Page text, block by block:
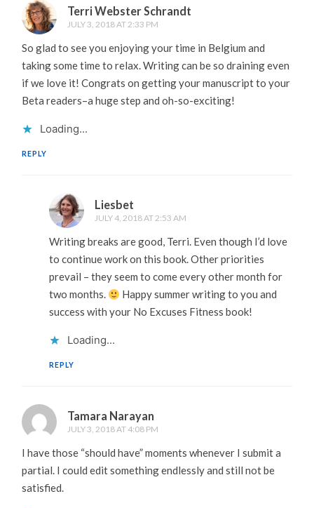
Terri Webster Schrandt
JULY 3, 2018 AT 2:33 PM
So glad to see you enjoying your time in Belgium and
taking some time to relax. Writing can be so draining even
if we love it! Congrats on getting your manuscript to your
Beta readers–a huge step and oh-so-exciting!
Loading...
REPLY
Liesbet
JULY 4, 2018 AT 2:53 AM
Writing breaks are good, Terri. Even though I’d love
to continue work on this book. Other priorities
prevail – they seem to come every other month for
two months.
Happy summer writing to you and
success with your No Excuses Fitness book!
Loading...
REPLY
Tamara Narayan
JULY 3, 2018 AT 4:08 PM
I have those “should have” moments whenever I submit a
partial. I could edit something endlessly and still not be
satisfied.